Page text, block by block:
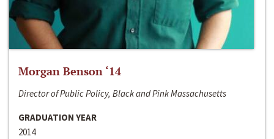
Morgan Benson ‘14
Director of Public Policy, Black and Pink Massachusetts
GRADUATION YEAR
2014